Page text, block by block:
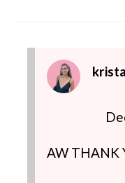
krista
AW THANK